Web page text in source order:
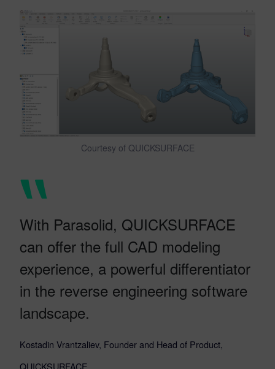
Courtesy of QUICKSURFACE
With Parasolid, QUICKSURFACE
can offer the full CAD modeling
experience, a powerful differentiator
in the reverse engineering software
landscape.
Kostadin Vrantzaliev, Founder and Head of Product,
QUICKSURFACE